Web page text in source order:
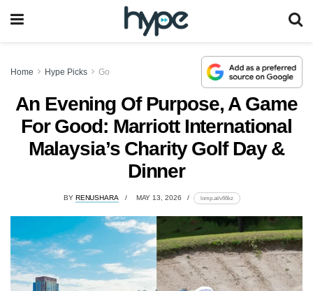
Home Hype Picks Go
An Evening Of Purpose, A Game
For Good: Marriott International
Malaysia’s Charity Golf Day &
Dinner
BY RENUSHARA MAY 13, 2026 lomp.at/v66kz